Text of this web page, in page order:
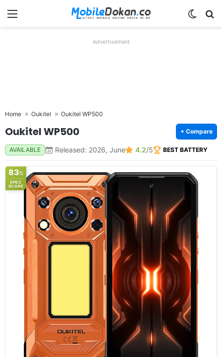
Menu
Advertisement
Home Oukitel Oukitel WP500
Oukitel WP500 + Compare
AVAILABLE Released: 2026, June 4.2/5 BEST BATTERY
83%
SPEC
SCORE